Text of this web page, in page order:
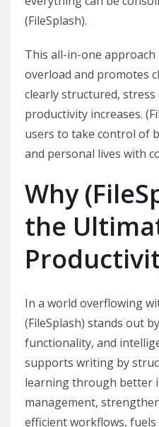
(FileSplash).
This all-in-one approach
overload and promotes
clearly structured, stress
productivity increases.
users to take control of
and personal lives with
Why
the
In a world overflowing
(FileSplash) stands out
functionality, and
supports writing by
learning through better
management,
efficient workflows,